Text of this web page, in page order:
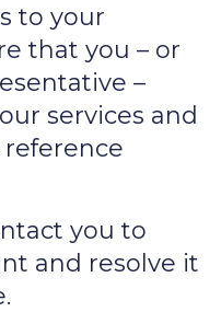
to your
that you – or
–
services and
you to
and resolve it